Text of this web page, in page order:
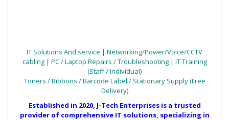
IT Solutions And service | Networking/Power/Voice/CCTV
cabling | PC / Laptop Repairs / Troubleshooting | IT Training
(Staff / Individual)
Toners / Ribbons / Barcode Label / Stationary Supply (Free
Delivery)
Established in 2020, J-Tech Enterprises is a trusted
provider of comprehensive IT solutions, specializing in